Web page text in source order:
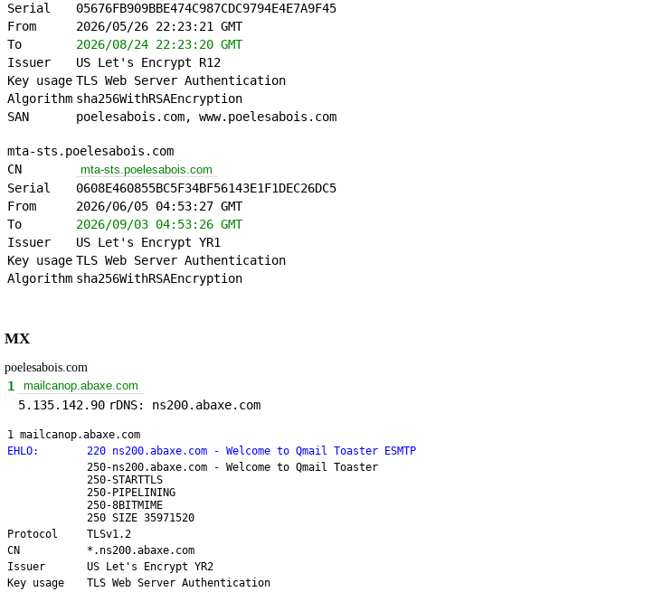
Serial
05676FB909BBE474C987CDC9794E4E7A9F45
From
2026/05/26 22:23:21 GMT
To
2026/08/24 22:23:20 GMT
Issuer
US Let's Encrypt R12
Key usage TLS Web Server Authentication
Algorithm sha256WithRSAEncryption
SAN
poelesabois.com, www.poelesabois.com
mta-sts.poelesabois.com
CN
mta-sts.poelesabois.com
Serial
0608E460855BC5F34BF56143E1F1DEC26DC5
From
2026/06/05 04:53:27 GMT
To
2026/09/03 04:53:26 GMT
Issuer
US Let's Encrypt YR1
Key usage TLS Web Server Authentication
Algorithm sha256WithRSAEncryption
MX
poelesabois.com
1 mailcanop.abaxe.com
5.135.142.90 rDNS: ns200.abaxe.com
1 mailcanop.abaxe.com
EHLO:
220 ns200.abaxe.com - Welcome to Qmail Toaster ESMTP
250-ns200.abaxe.com - Welcome to Qmail Toaster
250-STARTTLS
250-PIPELINING
250-8BITMIME
250 SIZE 35971520
Protocol
TLSv1.2
CN
*.ns200.abaxe.com
Issuer
US Let's Encrypt YR2
Key usage
TLS Web Server Authentication